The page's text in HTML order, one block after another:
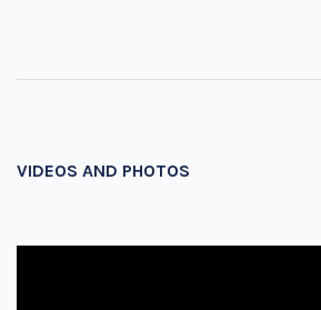
VIDEOS AND PHOTOS